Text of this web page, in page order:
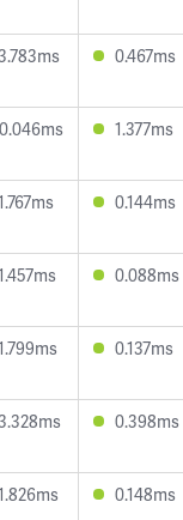
0.467ms
1.377ms
0.144ms
0.088ms
0.137ms
0.398ms
0.148ms